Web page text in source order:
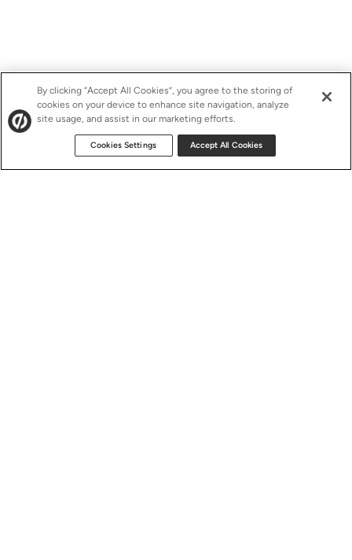
By clicking “Accept All Cookies”, you agree to the storing of
cookies on your device to enhance site navigation, analyze
site usage, and assist in our marketing efforts.
Cookies Settings Accept All Cookies